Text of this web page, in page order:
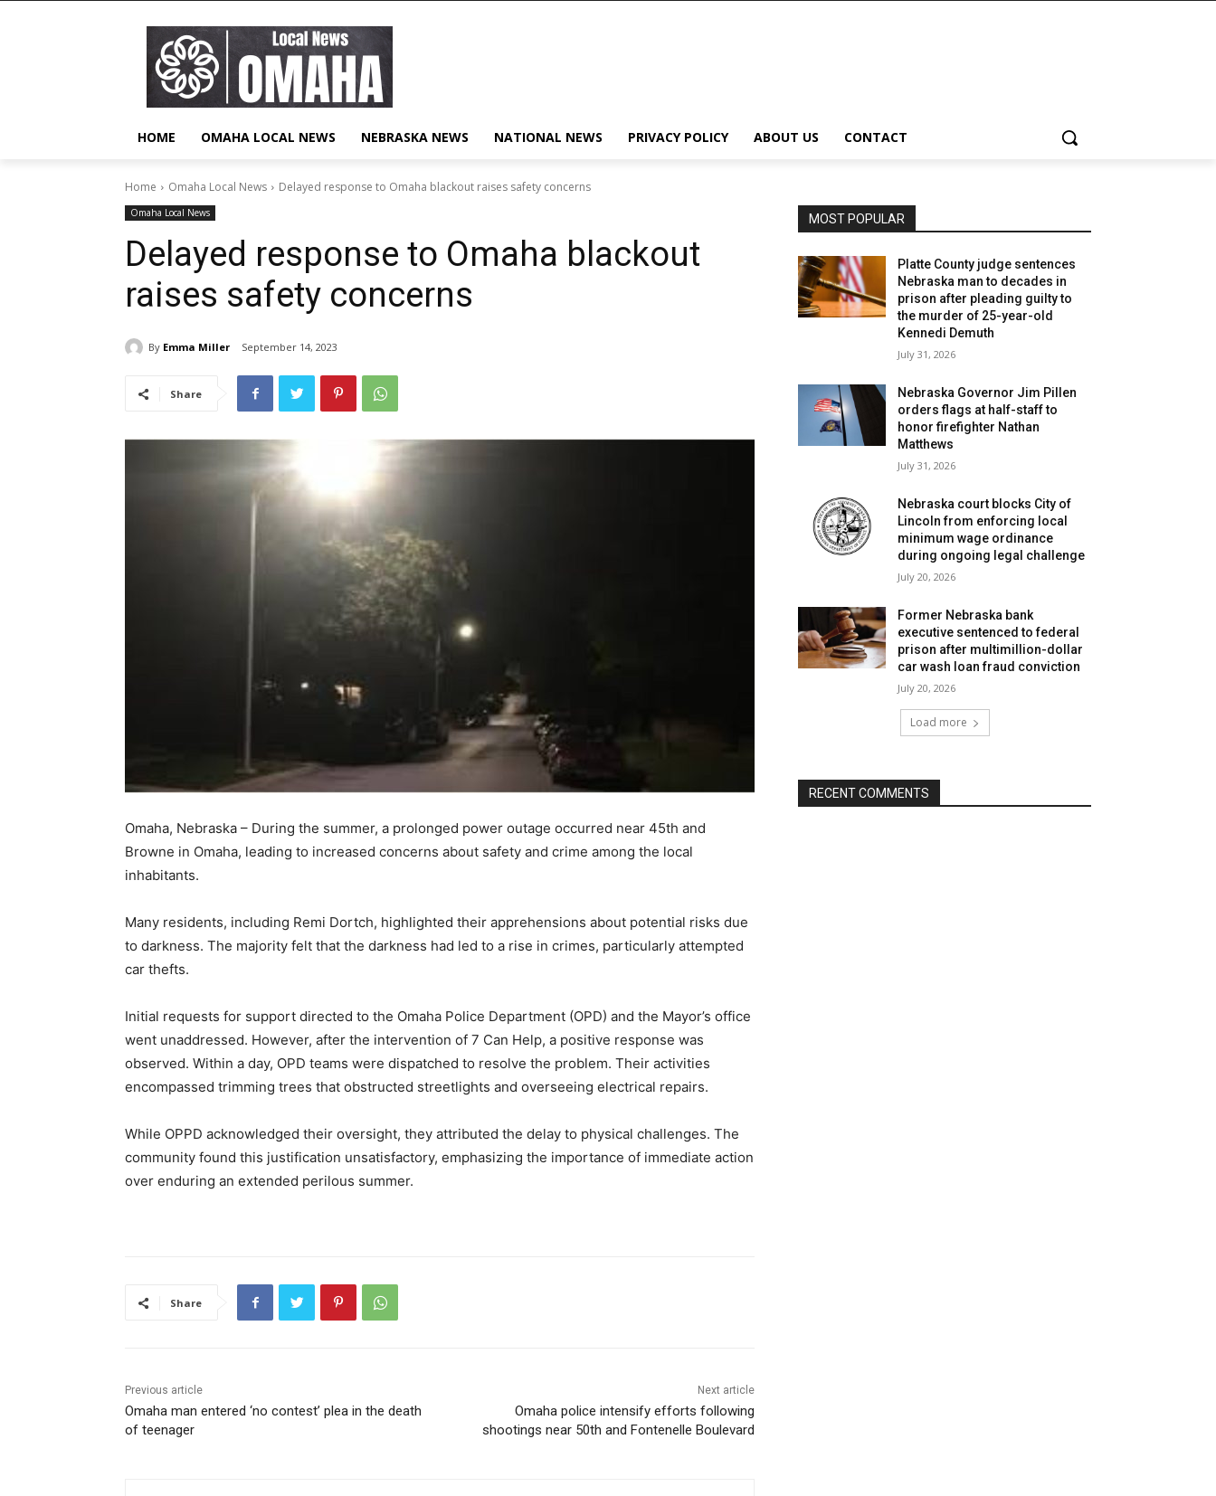
HOME OMAHA LOCAL NEWS NEBRASKA NEWS NATIONAL NEWS PRIVACY POLICY ABOUT US CONTACT
Home Omaha Local News Delayed response to Omaha blackout raises safety concerns
Omaha Local News
Delayed response to Omaha blackout
raises safety concerns
By Emma Miller September 14, 2023
Share
Omaha, Nebraska – During the summer, a prolonged power outage occurred near 45th and
Browne in Omaha, leading to increased concerns about safety and crime among the local
inhabitants.
Many residents, including Remi Dortch, highlighted their apprehensions about potential risks due
to darkness. The majority felt that the darkness had led to a rise in crimes, particularly attempted
car thefts.
Initial requests for support directed to the Omaha Police Department (OPD) and the Mayor’s office
went unaddressed. However, after the intervention of 7 Can Help, a positive response was
observed. Within a day, OPD teams were dispatched to resolve the problem. Their activities
encompassed trimming trees that obstructed streetlights and overseeing electrical repairs.
While OPPD acknowledged their oversight, they attributed the delay to physical challenges. The
community found this justification unsatisfactory, emphasizing the importance of immediate action
over enduring an extended perilous summer.
Share
Previous article
Omaha man entered ‘no contest’ plea in the death
of teenager
Next article
Omaha police intensify efforts following
shootings near 50th and Fontenelle Boulevard
MOST POPULAR
Platte County judge sentences
Nebraska man to decades in
prison after pleading guilty to
the murder of 25-year-old
Kennedi Demuth
July 31, 2026
Nebraska Governor Jim Pillen
orders flags at half-staff to
honor firefighter Nathan
Matthews
July 31, 2026
Nebraska court blocks City of
Lincoln from enforcing local
minimum wage ordinance
during ongoing legal challenge
July 20, 2026
Former Nebraska bank
executive sentenced to federal
prison after multimillion-dollar
car wash loan fraud conviction
July 20, 2026
Load more
RECENT COMMENTS